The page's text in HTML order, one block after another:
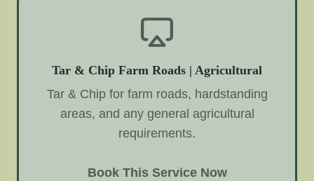
Tar & Chip Farm Roads | Agricultural
Tar & Chip for farm roads, hardstanding
areas, and any general agricultural
requirements.
Book This Service Now